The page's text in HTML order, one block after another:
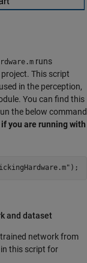
runs
This script
in the perception,
You can find this
the below command
you are running with
and dataset
network from
in this script for